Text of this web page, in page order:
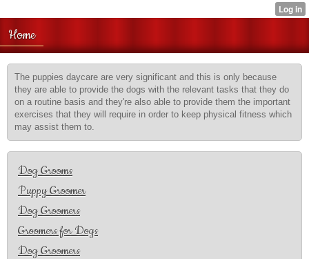
Home
The puppies daycare are very significant and this is only because
they are able to provide the dogs with the relevant tasks that they do
on a routine basis and they're also able to provide them the important
exercises that they will require in order to keep physical fitness which
may assist them to.
Dog Grooms
Puppy Groomer
Dog Groomers
Groomers for Dogs
Dog Groomers